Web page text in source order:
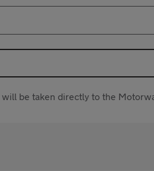
be taken directly to the